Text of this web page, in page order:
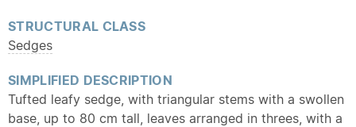
STRUCTURAL CLASS
Sedges
SIMPLIFIED DESCRIPTION
Tufted leafy sedge, with triangular stems with a swollen
base, up to 80 cm tall, leaves arranged in threes, with a